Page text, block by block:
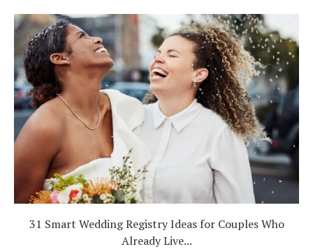
31 Smart Wedding Registry Ideas for Couples Who
Already Live...